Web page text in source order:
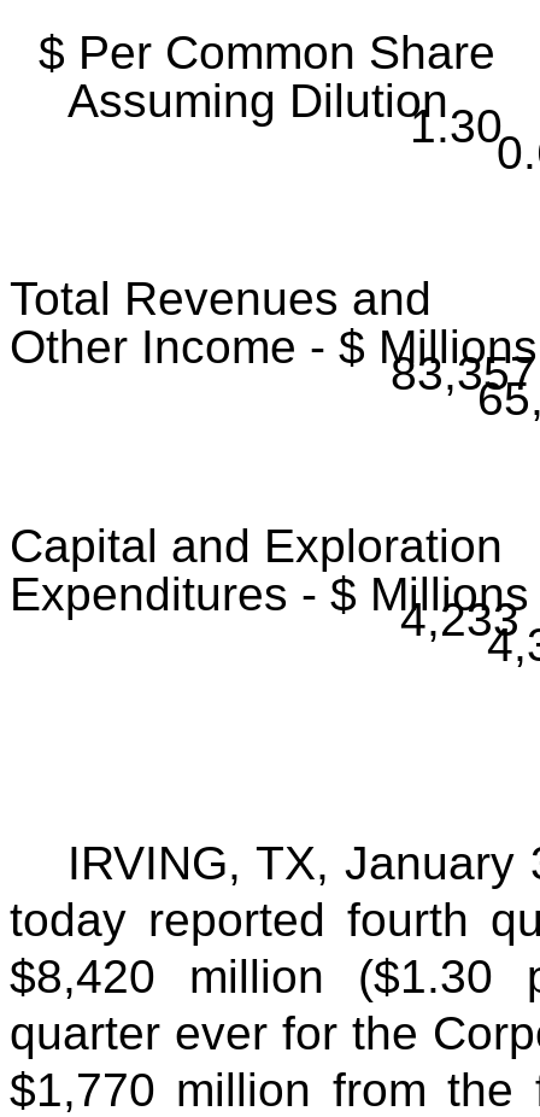
$ Per Common Share
Assuming Dilution1.30
Total Revenues and
Other Income - $ Millions
83,357
Capital and Exploration
Expenditures - $ Millions
4,233
IRVING, TX, January
today reported fourth
$8,420 million ($1.30
quarter ever for the
$1,770 million from the